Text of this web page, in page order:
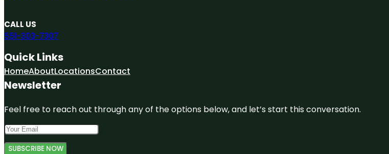
CALL US
551-303-7307
Quick Links
HomeAboutLocationsContact
Newsletter
Feel free to reach out through any of the options below, and let’s start this conversation.
SUBSCRIBE NOW